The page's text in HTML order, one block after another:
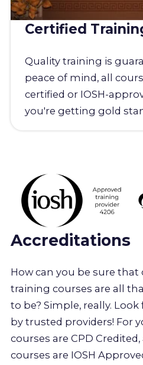
Certified
Quality training is
peace of mind, all
certified or IOSH-
you're getting gold
Accreditations
How can you be sure that
training courses are all
to be? Simple, really.
by trusted providers! For
courses are CPD
courses are IOSH